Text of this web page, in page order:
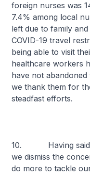
foreign nurses was
7.4% among local
left due to family
COVID-19 travel
being able to visit
healthcare workers
have not abandoned
we thank them for
steadfast efforts.
10. Having said
we dismiss the
do more to tackle